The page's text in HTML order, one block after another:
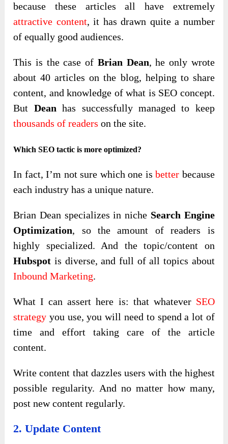
because these articles all have extremely
attractive content, it has drawn quite a number
of equally good audiences.
This is the case of Brian Dean, he only wrote
about 40 articles on the blog, helping to share
content, and knowledge of what is SEO concept.
But Dean has successfully managed to keep
thousands of readers on the site.
Which SEO tactic is more optimized?
In fact, I’m not sure which one isbetter because
each industry has a unique nature.
Brian Dean specializes in niche Search Engine
Optimization, so the amount of readers is
highly specialized. And the topic/content on
Hubspot is diverse, and full of all topics about
Inbound Marketing.
What I can assert here is: that whatever SEO
strategy you use, you will need to spend a lot of
time and effort taking care of the article
content.
Write content that dazzles users with the highest
possible regularity. And no matter how many,
post new content regularly.
2. Update Content